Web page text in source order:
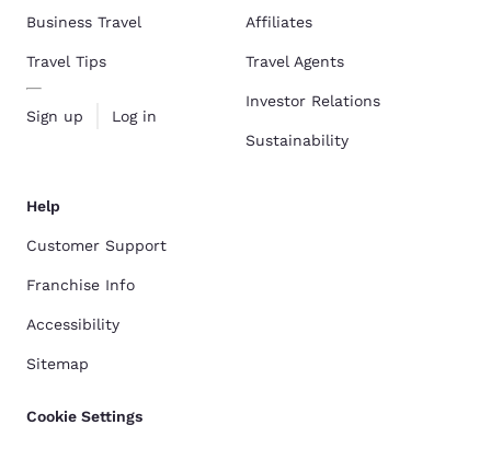
Business Travel
Travel Tips
Sign up Log in
Affiliates
Travel Agents
Investor Relations
Sustainability
Help
Customer Support
Franchise Info
Accessibility
Sitemap
Cookie Settings